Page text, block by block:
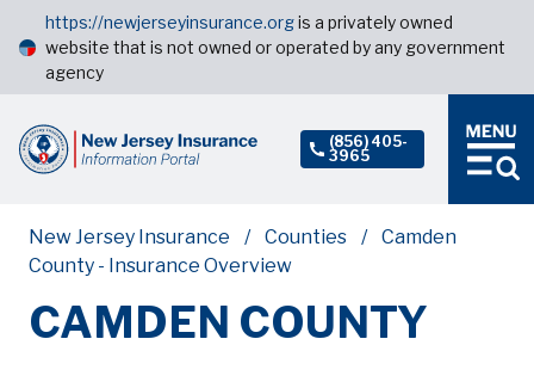
https://newjerseyinsurance.orgis a privately owned
website that is not owned or operated by any government
agency
(856) 405-
3965
New Jersey Insurance Counties
Camden
County - Insurance Overview
CAMDEN COUNTY